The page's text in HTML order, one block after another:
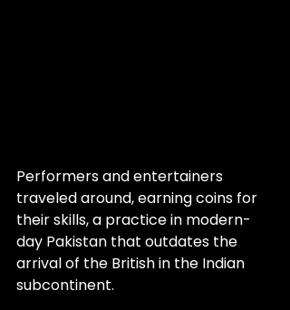
Performers and entertainers
traveled around, earning coins for
their skills, a practice in modern-
day Pakistan that outdates the
arrival of the British in the Indian
subcontinent.